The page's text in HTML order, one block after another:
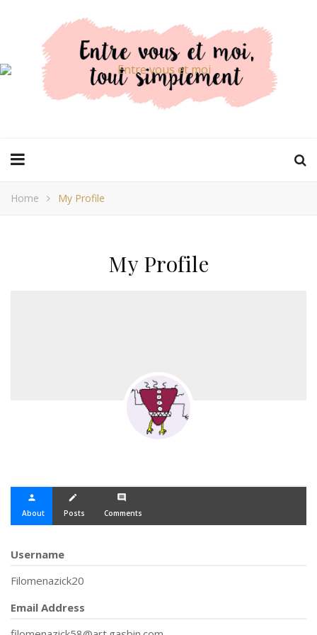
Home My Profile
My Profile
person
About
create
Posts
comment
Comments
Username
Filomenazick20
Email Address